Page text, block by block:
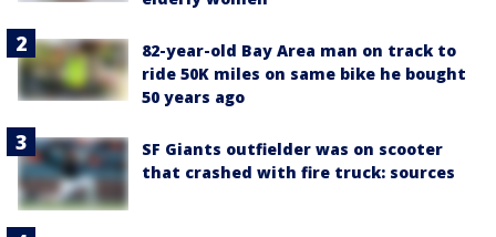
82-year-old Bay Area man on track to
ride 50K miles on same bike he bought
50 years ago
SF Giants outfielder was on scooter
that crashed with fire truck: sources